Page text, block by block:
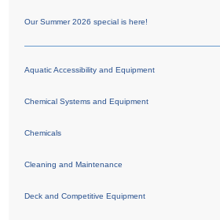
Our Summer 2026 special is here!
Aquatic Accessibility and Equipment
Chemical Systems and Equipment
Chemicals
Cleaning and Maintenance
Deck and Competitive Equipment